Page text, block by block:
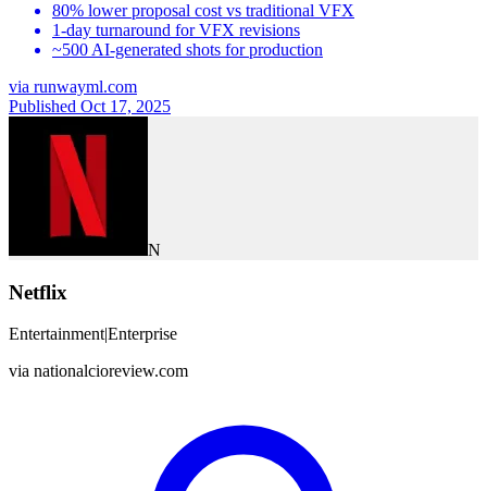
80% lower proposal cost vs traditional VFX
1-day turnaround for VFX revisions
~500 AI-generated shots for production
via runwayml.com
Published Oct 17, 2025
N
Netflix
Entertainment|Enterprise
via nationalcioreview.com